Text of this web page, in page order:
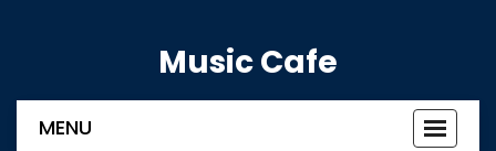
Music Cafe
Toggle
MENU